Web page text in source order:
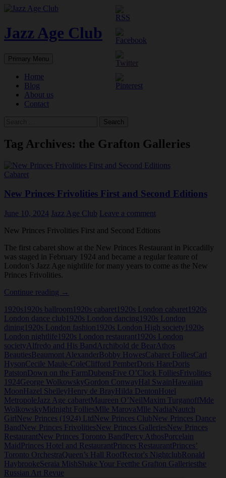
Skip
content
Jazz Age Club
Search
Primary Menu
Home
Blog
About us
Contact
Tag Archives: the Grafton Galleries
Cabaret
New Princes Frivolities First and Second Editions
June 10, 2024 Jazz Age Club Leave a comment
New Princes Frivolities First and Second Edtions
The first cabaret show at the New Princes Restaurant in Piccadilly
was staged in February 1924 and became a regular feature of
London’s Jazz Age nightlife for many years to come as the New
Princes Frivolities.
Continue reading New
Frivolities
First
and
Second
Editions
→
1920s 1920s ballroom 1920s cabaret 1920s London cabaret 1920s
London dance club 1920s London dancing 1920s London
dining 1920s London fashion 1920s London High society 1920s
London nightlife 1920s London restaurant 1920s London
societyAlfredo and His BandArchibold de BearAthos
BeautiesBeaumont AlexanderBobby HowesCabaret FolliesCarl
HysonCecile Maule-ColeClifford PemberDoris HareDoris
PatstonDown on the FarmDubensFive O’Clock FolliesFrivolities
1924George WolkowskyGordon ConwayHal SwainHawaiian
MoonHazel ShelleyHenry de BrayHilda DentonHotel
Metropole Jazz Age cabaretMaureen O’NeilMaxim TurganoffMde
WolkowskyMidnight FolliesMlle MarovaMlle NadiaNautch
GirlNew Princes (1924) LtdNew Princes ClubNew Princes Dance
BandNew Princes FrivolitiesNew Princes GalleriesNew Princes
RestaurantNew Princes Toronto BandPercy AthosPorcelain
MaidPrinces Hotel and RestaurantPrinces RestaurantPrinces’
Toronto OrchestraQueen’s Hall RoofRector's NightclubRonald
HaybrookeSeraia MishShake Your Feetthe Grafton Galleriesthe
Russian Art Revue